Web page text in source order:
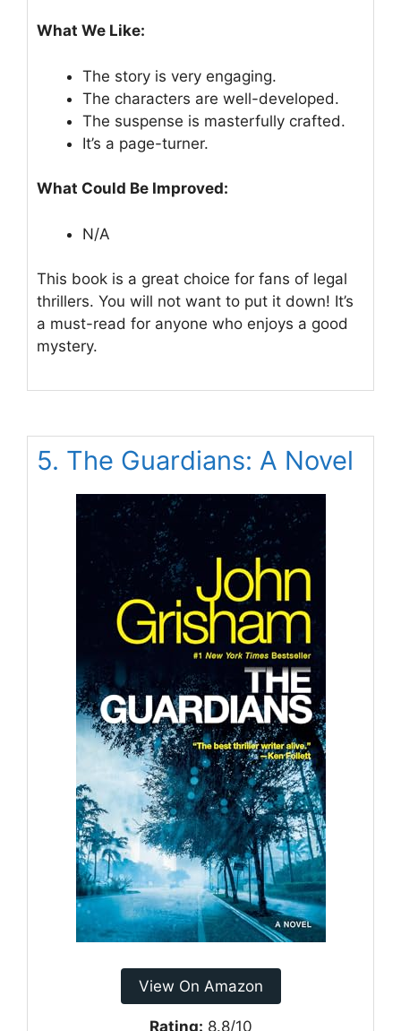
What We Like:
The story is very engaging.
The characters are well-developed.
The suspense is masterfully crafted.
It’s a page-turner.
What Could Be Improved:
N/A
This book is a great choice for fans of legal
thrillers. You will not want to put it down! It’s
a must-read for anyone who enjoys a good
mystery.
5. The Guardians: A Novel
View On Amazon
Rating: 8.8/10